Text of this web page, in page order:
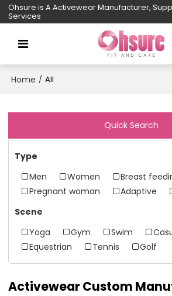
Ohsure is A Activewear Manufacturer,
Services
Home / All
Quick Search
Type
Men
Women
Breast
Pregnant woman
Adaptive
Scene
Yoga
Gym Swim
Equestrian
Tennis Golf
Activewear Custom